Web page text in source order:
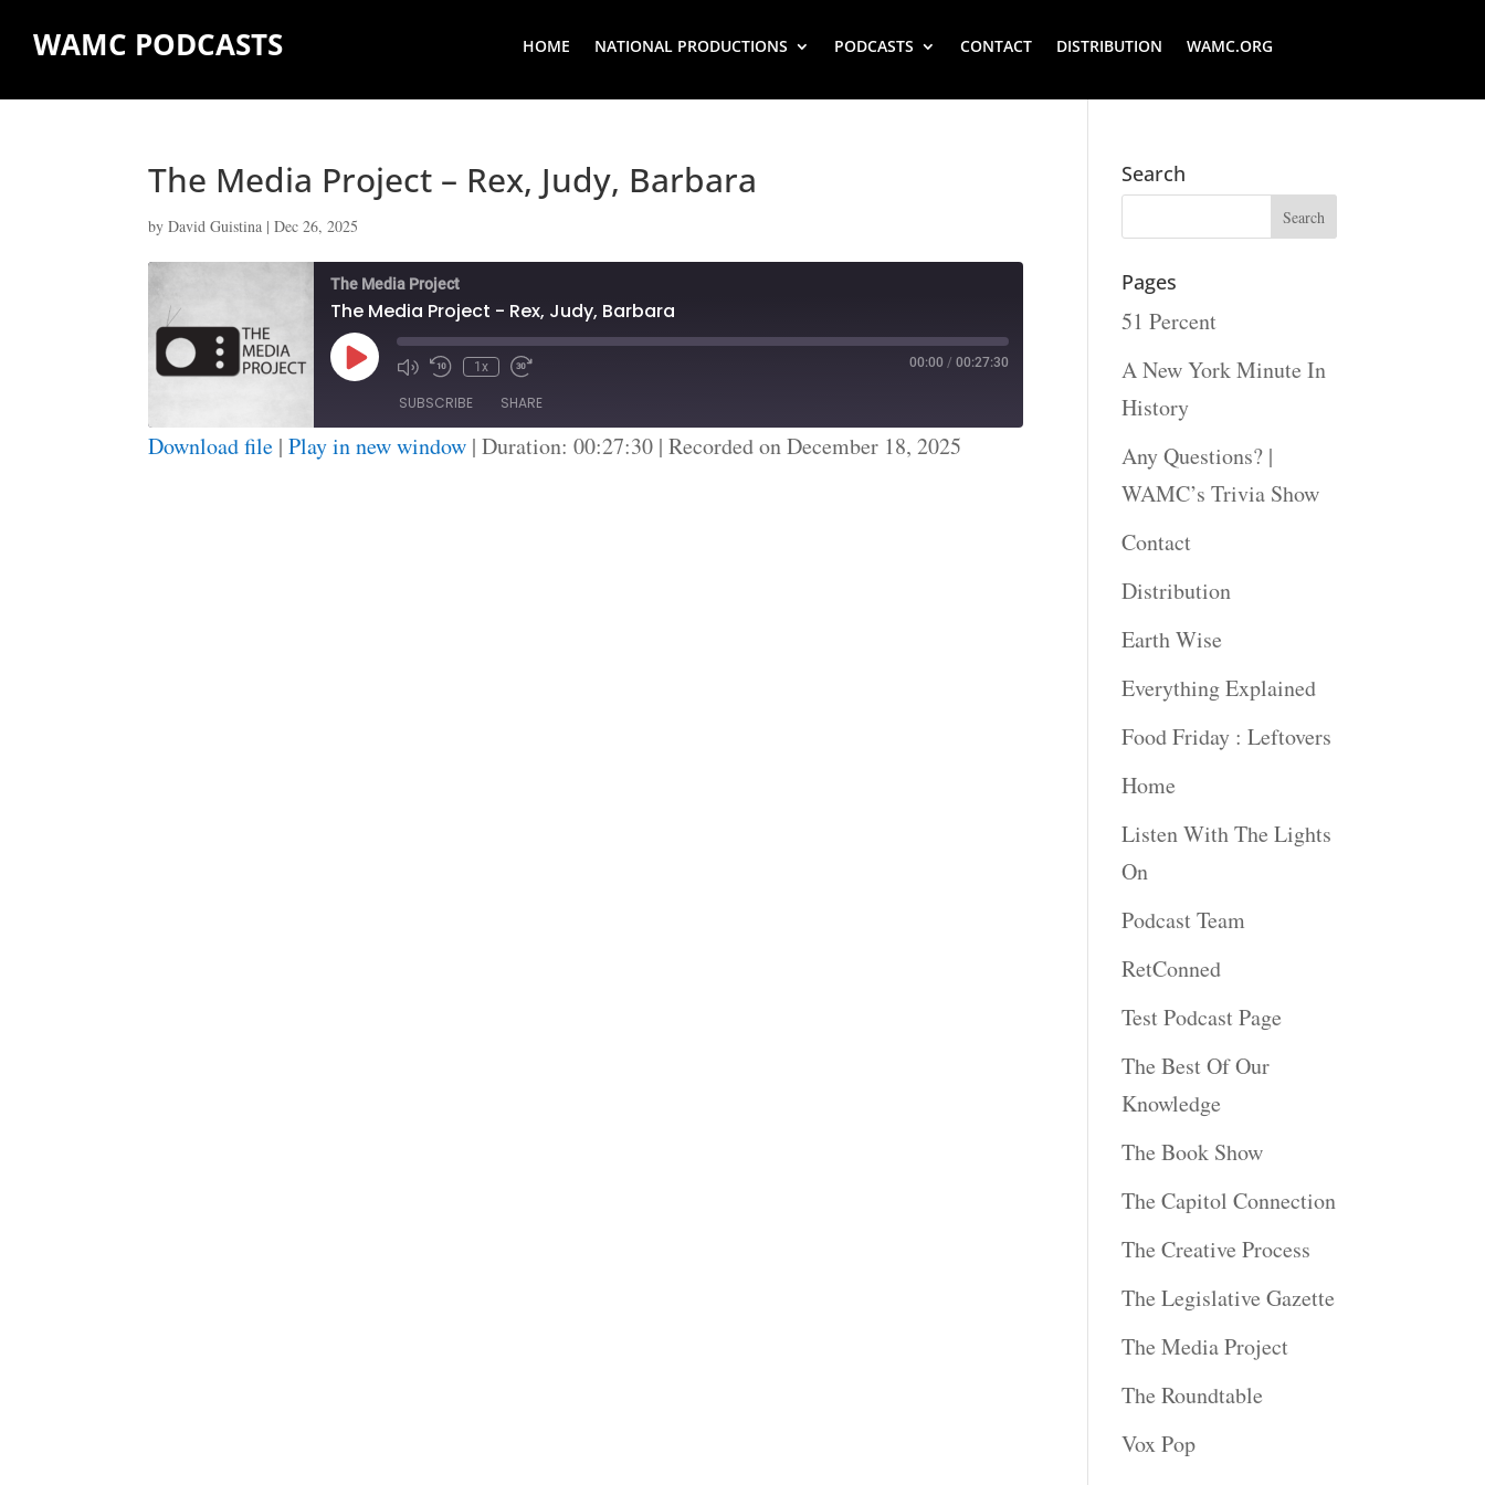
WAMC PODCASTS HOME NATIONAL PRODUCTIONS PODCASTS CONTACT DISTRIBUTION WAMC.ORG
The Media Project – Rex, Judy, Barbara
byDavid Guistina |Dec 26, 2025
The Media Project
The Media Project - Rex, Judy, Barbara
Play
Episode
1x 00:00 / 00:27:30
SUBSCRIBE SHARE
Download file |Play in new window |Duration: 00:27:30 |Recorded on December 18, 2025
Search
Pages
51 Percent
A New York Minute In
History
Any Questions? |
WAMC’s Trivia Show
Contact
Distribution
Earth Wise
Everything Explained
Food Friday : Leftovers
Home
Listen With The Lights
On
Podcast Team
RetConned
Test Podcast Page
The Best Of Our
Knowledge
The Book Show
The Capitol Connection
The Creative Process
The Legislative Gazette
The Media Project
The Roundtable
Vox Pop